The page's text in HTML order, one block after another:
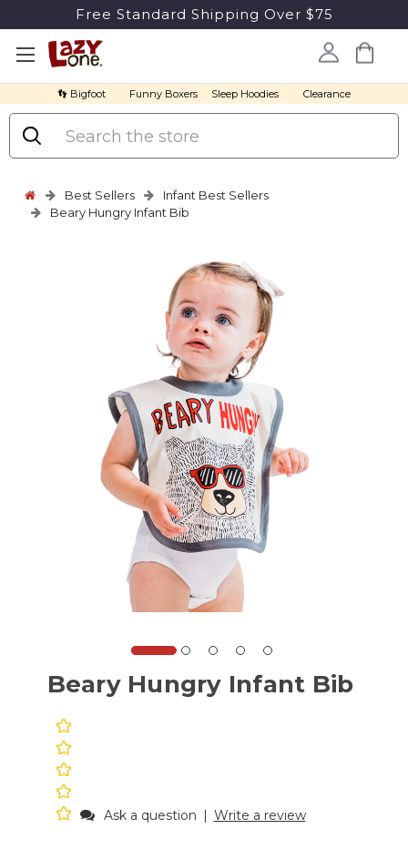
Free Standard Shipping Over $75
👣 Bigfoot Funny Boxers Sleep Hoodies Clearance
Search
Best Sellers
Infant Best Sellers
Beary Hungry Infant Bib
Beary Hungry Infant Bib
Ask a question Write a review